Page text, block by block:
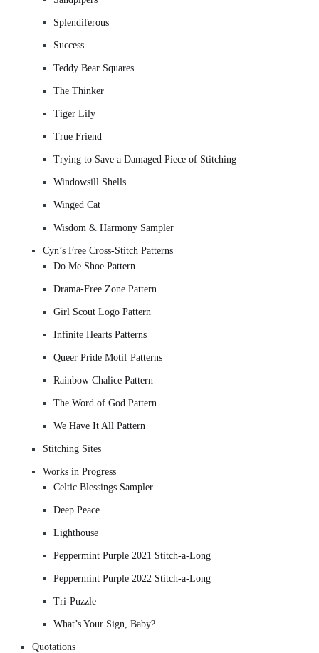
Splendiferous
Success
Teddy Bear Squares
The Thinker
Tiger Lily
True Friend
Trying to Save a Damaged Piece of Stitching
Windowsill Shells
Winged Cat
Wisdom & Harmony Sampler
Cyn’s Free Cross-Stitch Patterns
Do Me Shoe Pattern
Drama-Free Zone Pattern
Girl Scout Logo Pattern
Infinite Hearts Patterns
Queer Pride Motif Patterns
Rainbow Chalice Pattern
The Word of God Pattern
We Have It All Pattern
Stitching Sites
Works in Progress
Celtic Blessings Sampler
Deep Peace
Lighthouse
Peppermint Purple 2021 Stitch-a-Long
Peppermint Purple 2022 Stitch-a-Long
Tri-Puzzle
What’s Your Sign, Baby?
Quotations